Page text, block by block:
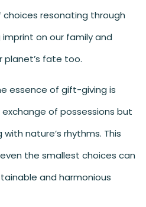
resonating through
on our family and
planet’s fate too.
essence of gift-giving is
of possessions but
nature’s rhythms. This
the smallest choices can
and harmonious